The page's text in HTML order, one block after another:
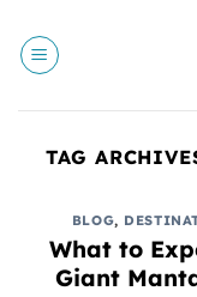
content
TAG
BLOG,
What to
Giant